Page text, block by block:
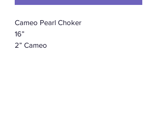
Cameo Pearl Choker
16”
2” Cameo